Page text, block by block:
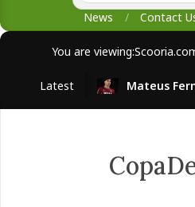
News Contact
You are viewing:
Latest Mateus